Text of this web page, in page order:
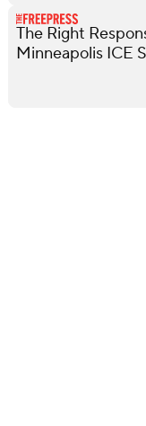
The Right
Minneapolis ICE